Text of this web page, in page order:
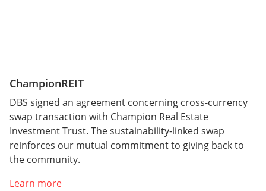
ChampionREIT
DBS signed an agreement concerning cross-currency
swap transaction with Champion Real Estate
Investment Trust. The sustainability-linked swap
reinforces our mutual commitment to giving back to
the community.
Learn more